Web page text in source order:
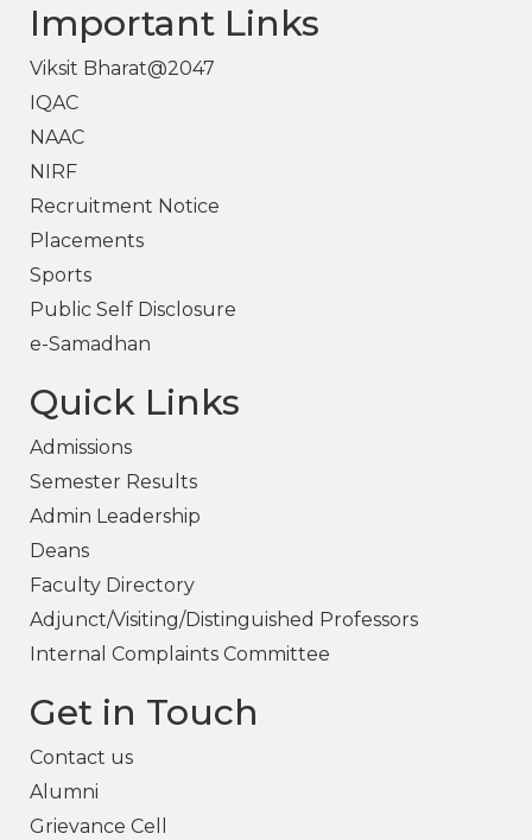
Important Links
Viksit Bharat@2047
IQAC
NAAC
NIRF
Recruitment Notice
Placements
Sports
Public Self Disclosure
e-Samadhan
Quick Links
Admissions
Semester Results
Admin Leadership
Deans
Faculty Directory
Adjunct/Visiting/Distinguished Professors
Internal Complaints Committee
Get in Touch
Contact us
Alumni
Grievance Cell